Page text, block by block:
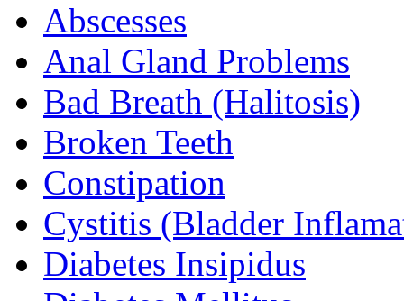
Abscesses
Anal Gland Problems
Bad Breath (Halitosis)
Broken Teeth
Constipation
Cystitis (Bladder
Diabetes Insipidus